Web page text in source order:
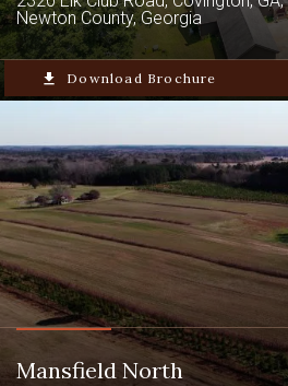
Newton County, Georgia
file_download Download Brochure
Mansfield North